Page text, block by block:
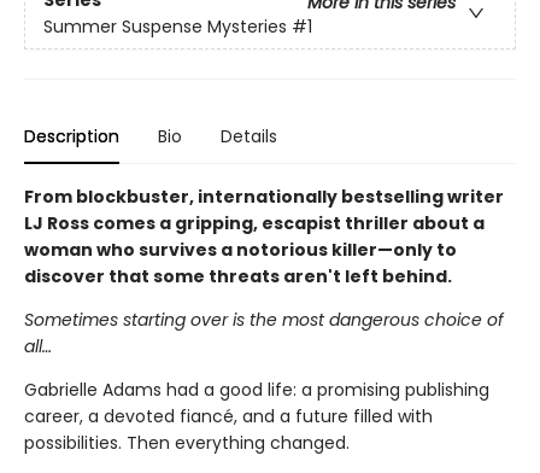
Summer Suspense Mysteries #1
Description Bio Details
From blockbuster, internationally bestselling writer
LJ Ross comes a gripping, escapist thriller about a
woman who survives a notorious killer—only to
discover that some threats aren't left behind.
Sometimes starting over is the most dangerous choice of
all…
Gabrielle Adams had a good life: a promising publishing
career, a devoted fiancé, and a future filled with
possibilities. Then everything changed.